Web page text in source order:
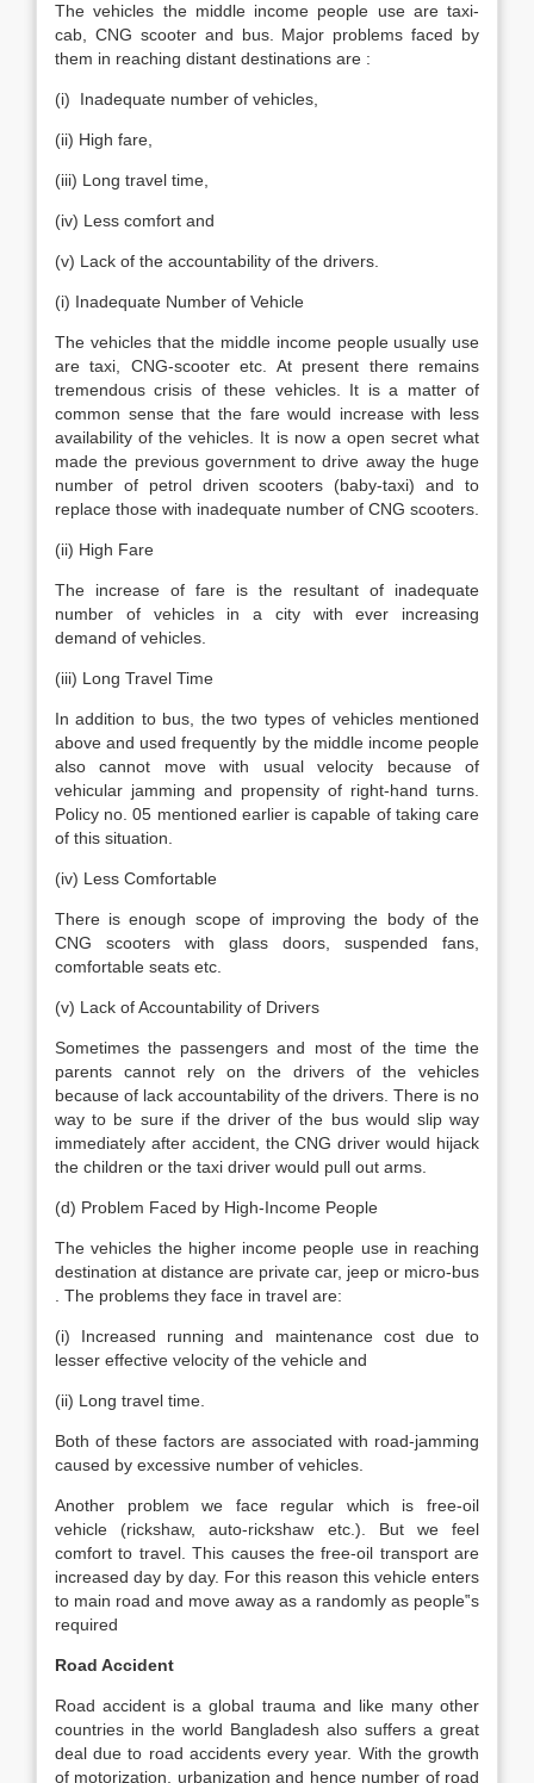
The vehicles the middle income people use are taxi-
cab, CNG scooter and bus. Major problems faced by
them in reaching distant destinations are :
(i) Inadequate number of vehicles,
(ii) High fare,
(iii) Long travel time,
(iv) Less comfort and
(v) Lack of the accountability of the drivers.
(i) Inadequate Number of Vehicle
The vehicles that the middle income people usually use
are taxi, CNG-scooter etc. At present there remains
tremendous crisis of these vehicles. It is a matter of
common sense that the fare would increase with less
availability of the vehicles. It is now a open secret what
made the previous government to drive away the huge
number of petrol driven scooters (baby-taxi) and to
replace those with inadequate number of CNG scooters.
(ii) High Fare
The increase of fare is the resultant of inadequate
number of vehicles in a city with ever increasing
demand of vehicles.
(iii) Long Travel Time
In addition to bus, the two types of vehicles mentioned
above and used frequently by the middle income people
also cannot move with usual velocity because of
vehicular jamming and propensity of right-hand turns.
Policy no. 05 mentioned earlier is capable of taking care
of this situation.
(iv) Less Comfortable
There is enough scope of improving the body of the
CNG scooters with glass doors, suspended fans,
comfortable seats etc.
(v) Lack of Accountability of Drivers
Sometimes the passengers and most of the time the
parents cannot rely on the drivers of the vehicles
because of lack accountability of the drivers. There is no
way to be sure if the driver of the bus would slip way
immediately after accident, the CNG driver would hijack
the children or the taxi driver would pull out arms.
(d) Problem Faced by High-Income People
The vehicles the higher income people use in reaching
destination at distance are private car, jeep or micro-bus
. The problems they face in travel are:
(i) Increased running and maintenance cost due to
lesser effective velocity of the vehicle and
(ii) Long travel time.
Both of these factors are associated with road-jamming
caused by excessive number of vehicles.
Another problem we face regular which is free-oil
vehicle (rickshaw, auto-rickshaw etc.). But we feel
comfort to travel. This causes the free-oil transport are
increased day by day. For this reason this vehicle enters
to main road and move away as a randomly as people‟s
required
Road Accident
Road accident is a global trauma and like many other
countries in the world Bangladesh also suffers a great
deal due to road accidents every year. With the growth
of motorization, urbanization and hence number of road